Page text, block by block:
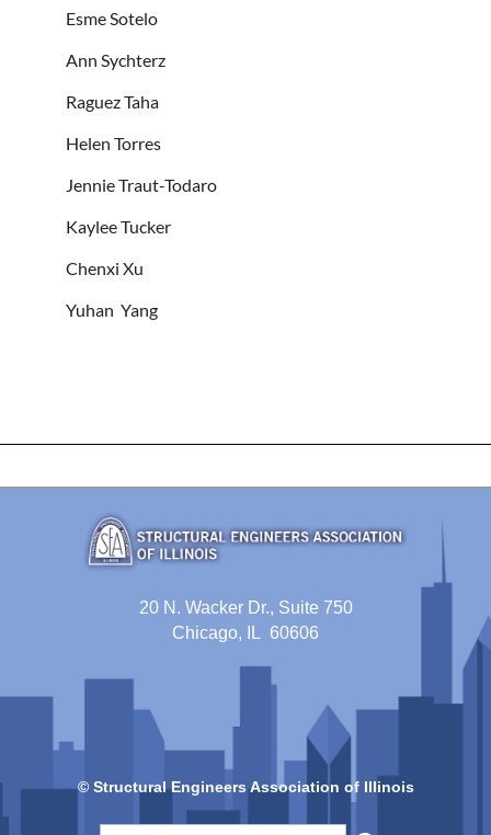
Esme Sotelo
Ann Sychterz
Raguez Taha
Helen Torres
Jennie Traut-Todaro
Kaylee Tucker
Chenxi Xu
Yuhan Yang
20 N. Wacker Dr., Suite 750
Chicago, IL 60606
© Structural Engineers Association of Illinois